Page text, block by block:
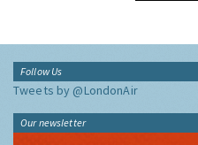
Follow Us
Tweets by @LondonAir
Our newsletter